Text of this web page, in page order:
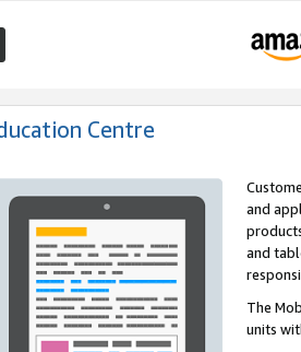
Centre
and
and
The
units